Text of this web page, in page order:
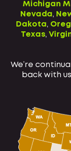
Michigan
Nevada,
Dakota,
Texas,
We’re
back with